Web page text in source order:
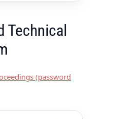
Technical
(password